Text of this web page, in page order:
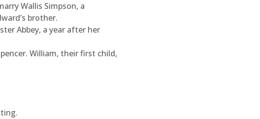
Wallis Simpson, a
brother.
Abbey, a year after her
William, their first child,